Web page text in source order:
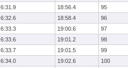
6:31.9 18:56.4
95
6:32.6 18:58.4
96
6:33.3 19:00.6
97
6:33.6 19:01.2
98
6:33.7 19:01.5
99
6:34.0 19:02.6
100